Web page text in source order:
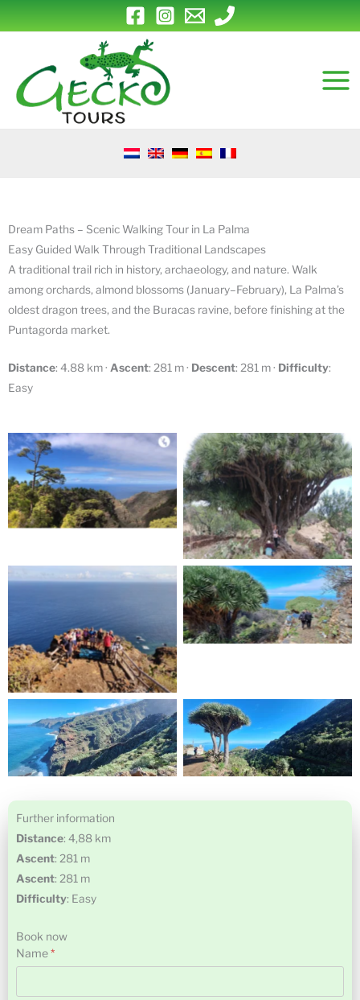
to
Dream Paths – Scenic Walking Tour in La Palma
Easy Guided Walk Through Traditional Landscapes
A traditional trail rich in history, archaeology, and nature. Walk
among orchards, almond blossoms (January–February), La Palma’s
oldest dragon trees, and the Buracas ravine, before finishing at the
Puntagorda market.
Distance: 4.88 km · Ascent: 281 m · Descent: 281 m · Difficulty:
Easy
Further information
Distance: 4,88 km
Ascent: 281 m
Ascent: 281 m
Difficulty: Easy
Book now
Name*